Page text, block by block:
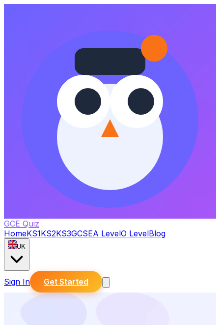
GCE Quiz
HomeKS1KS2KS3GCSEA LevelO LevelBlog
UK
Sign In Get Started